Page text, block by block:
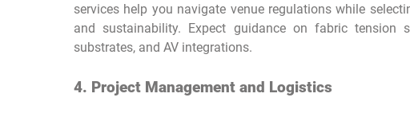
services help you navigate venue regulations while
and sustainability. Expect guidance on fabric tension
substrates, and AV integrations.
4. Project Management and Logistics